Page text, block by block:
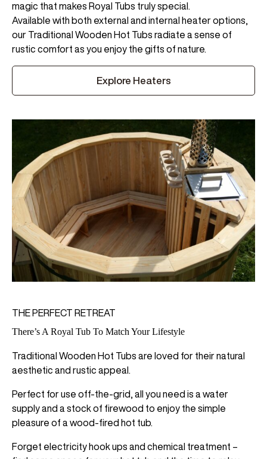
magic that makes Royal Tubs truly special.
Available with both external and internal heater options,
our Traditional Wooden Hot Tubs radiate a sense of
rustic comfort as you enjoy the gifts of nature.
Explore Heaters
THE PERFECT RETREAT
There’s A Royal Tub To Match Your Lifestyle
Traditional Wooden Hot Tubs are loved for their natural
aesthetic and rustic appeal.
Perfect for use off-the-grid, all you need is a water
supply and a stock of firewood to enjoy the simple
pleasure of a wood-fired hot tub.
Forget electricity hook ups and chemical treatment –